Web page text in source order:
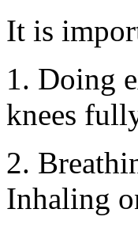
It is
1. Doing
knees
2.
Inhaling